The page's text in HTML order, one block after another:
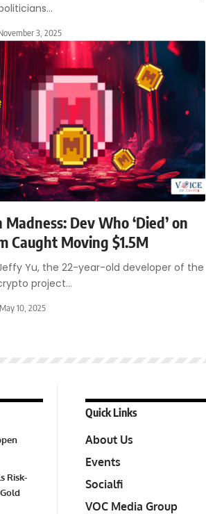
3, 2025
Dev Who ‘Died’ on
Caught Moving $1.5M
Yu, the 22-year-old developer of the
project…
May 10, 2025
Risk-
Quick Links
About Us
Events
Socialfi
VOC Media Group